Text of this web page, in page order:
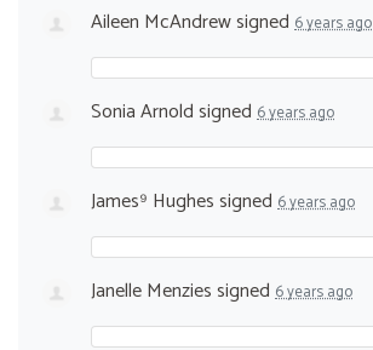
Aileen McAndrewsigned 6 years ago
Sonia Arnoldsigned 6 years ago
James⁹ Hughessigned 6 years ago
Janelle Menziessigned 6 years ago